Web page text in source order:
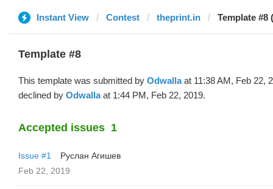
Instant View Contest theprint.in Template #8
Template #8
This template was submitted by Odwallaat 11:38 AM, Feb 22,
declined by Odwallaat 1:44 PM, Feb 22, 2019.
Accepted issues 1
Issue #1
Руслан Агишев
Feb 22, 2019